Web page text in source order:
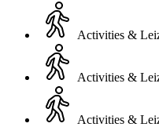
Activities &
Activities &
Activities &